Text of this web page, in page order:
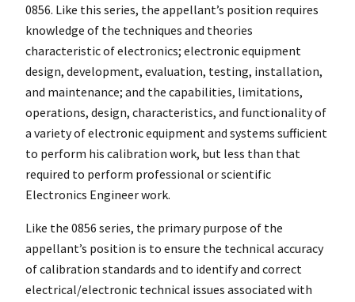
0856. Like this series, the appellant’s position requires
knowledge of the techniques and theories
characteristic of electronics; electronic equipment
design, development, evaluation, testing, installation,
and maintenance; and the capabilities, limitations,
operations, design, characteristics, and functionality of
a variety of electronic equipment and systems sufficient
to perform his calibration work, but less than that
required to perform professional or scientific
Electronics Engineer work.
Like the 0856 series, the primary purpose of the
appellant’s position is to ensure the technical accuracy
of calibration standards and to identify and correct
electrical/electronic technical issues associated with